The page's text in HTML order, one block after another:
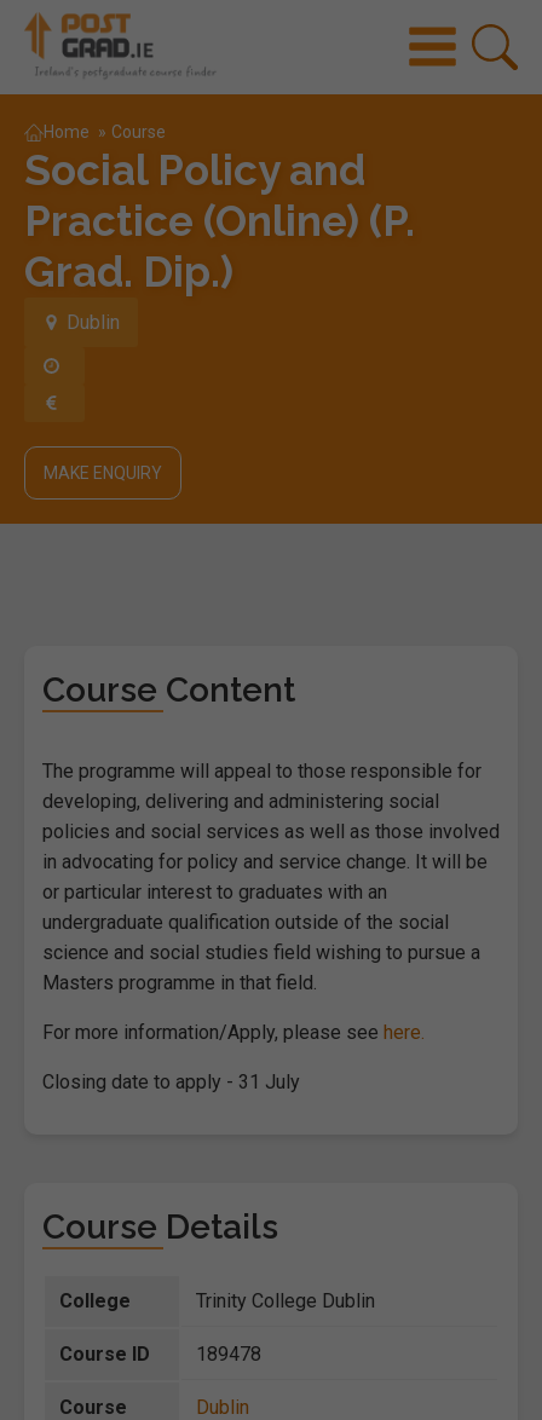
Home » Course
Social Policy and
Practice (Online) (P.
Grad. Dip.)
Dublin
MAKE ENQUIRY
Course Content
The programme will appeal to those responsible for
developing, delivering and administering social
policies and social services as well as those involved
in advocating for policy and service change. It will be
or particular interest to graduates with an
undergraduate qualification outside of the social
science and social studies field wishing to pursue a
Masters programme in that field.
For more information/Apply, please see here.
Closing date to apply - 31 July
Course Details
College Trinity College Dublin
Course ID 189478
Course
Dublin